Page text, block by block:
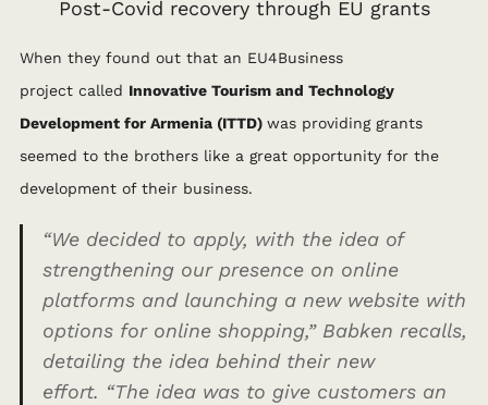
Post-Covid recovery through EU grants
When they found out that an EU4Business
project called Innovative Tourism and Technology
Development for Armenia (ITTD) was providing grants
seemed to the brothers like a great opportunity for the
development of their business.
“We decided to apply, with the idea of
strengthening our presence on online
platforms and launching a new website with
options for online shopping,” Babken recalls,
detailing the idea behind their new
effort. “The idea was to give customers an